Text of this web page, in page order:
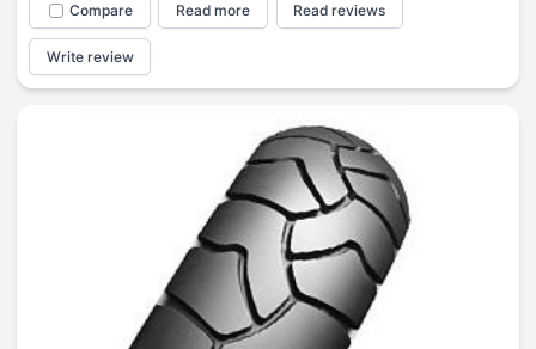
Compare Read more Read reviews
Write review